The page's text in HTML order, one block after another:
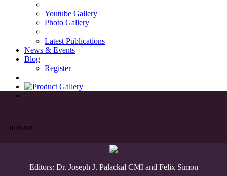
Youtube Gallery
Photo Gallery
Latest Publications
News & Events
Blog
Register
DONATE
Editors: Dr. Joseph J. Palackal CMI and Felix Simon